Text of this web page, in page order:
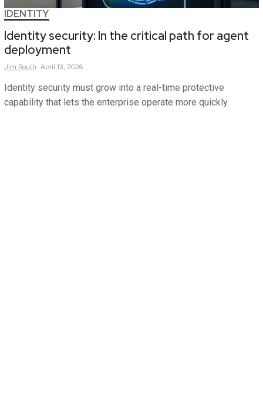
IDENTITY
Identity security: In the critical path for agent
deployment
Jim Routh April 13, 2026
Identity security must grow into a real-time protective
capability that lets the enterprise operate more quickly.